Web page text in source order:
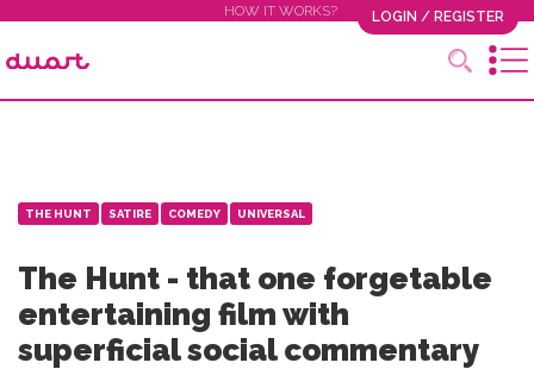
HOW IT WORKS? LOGIN / REGISTER
THE HUNT SATIRE COMEDY UNIVERSAL
The Hunt - that one forgetable
entertaining film with
superficial social commentary